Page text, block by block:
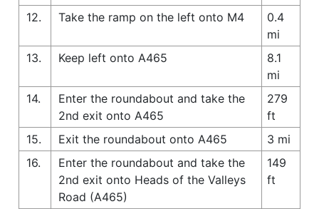
12.
Take the ramp on the left onto M4
0.4
mi
13.
Keep left onto A465
8.1
mi
14.
Enter the roundabout and take the
2nd exit onto A465
279
ft
15.
Exit the roundabout onto A465
3 mi
16.
Enter the roundabout and take the
2nd exit onto Heads of the Valleys
Road (A465)
149
ft